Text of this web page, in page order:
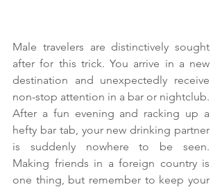
Male travelers are distinctively sought
after for this trick. You arrive in a new
destination and unexpectedly receive
non-stop attention in a bar or nightclub.
After a fun evening and racking up a
hefty bar tab, your new drinking partner
is suddenly nowhere to be seen.
Making friends in a foreign country is
one thing, but remember to keep your